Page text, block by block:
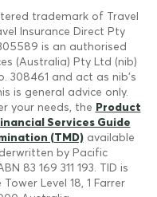
trademark of Travel
Insurance Direct Pty
is an authorised
(Australia) Pty Ltd (nib)
308461 and act as nib's
is general advice only.
your needs, the Product
Services Guide
(TMD)available
by Pacific
83 169 311 193. TID is
Level 18, 1 Farrer